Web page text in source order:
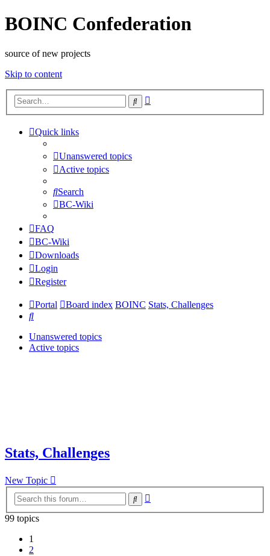
BOINC Confederation
source of new projects
Skip to content
Search
Quick links
Unanswered topics
Active topics
Search
BC-Wiki
FAQ
BC-Wiki
Downloads
Login
Register
Portal Board index BOINC Stats, Challenges
Search
Unanswered topics
Active topics
Stats, Challenges
New Topic
Search
99 topics
1
2